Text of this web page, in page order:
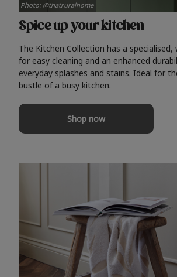
Spice up your kitchen
The Kitchen Collection has a
for easy cleaning and an enhanced
everyday splashes and stains. Ideal for
bustle of a busy kitchen.
Shop now
Photo: @thatruralhome